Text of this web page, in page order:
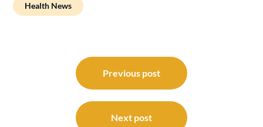
Health News
navigation
Previous post
Next post